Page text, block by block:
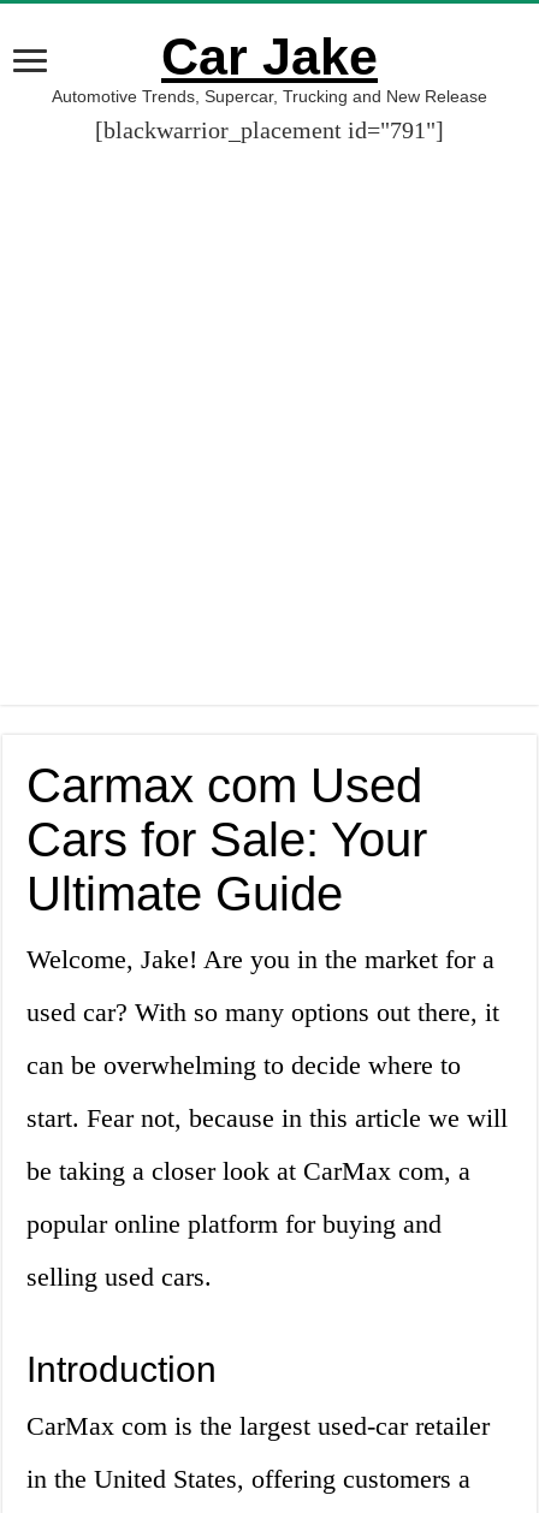
Car Jake
Automotive Trends, Supercar, Trucking and New Release
[blackwarrior_placement id="791"]
Carmax com Used
Cars for Sale: Your
Ultimate Guide
Welcome, Jake! Are you in the market for a
used car? With so many options out there, it
can be overwhelming to decide where to
start. Fear not, because in this article we will
be taking a closer look at CarMax com, a
popular online platform for buying and
selling used cars.
Introduction
CarMax com is the largest used-car retailer
in the United States, offering customers a